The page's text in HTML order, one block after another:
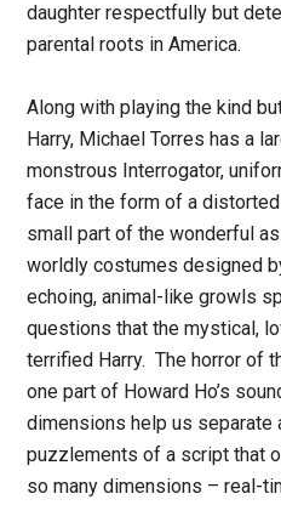
daughter respectfully but
parental roots in America.
Along with playing the kind
Harry, Michael Torres has a
monstrous Interrogator,
face in the form of a
small part of the wonderful
worldly costumes designed
echoing, animal-like growls
questions that the mystical,
terrified Harry. The horror of
one part of Howard Ho’s
dimensions help us separate
puzzlements of a script that
so many dimensions – real-